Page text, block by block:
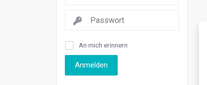
An mich erinnern
Anmelden